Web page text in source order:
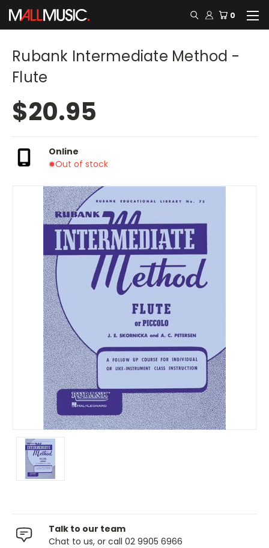
0
Rubank Intermediate Method -
Flute
$20.95
Online
Out of stock
Talk to our team
Chat to us, or call 02 9905 6966